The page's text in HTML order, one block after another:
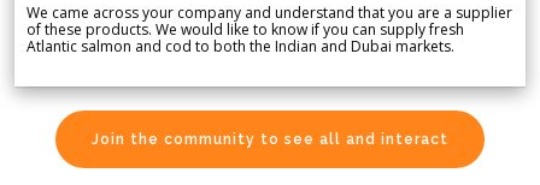
We came across your company and understand that you are a supplier
of these products. We would like to know if you can supply fresh
Atlantic salmon and cod to both the Indian and Dubai markets.
Join the community to see all and interact